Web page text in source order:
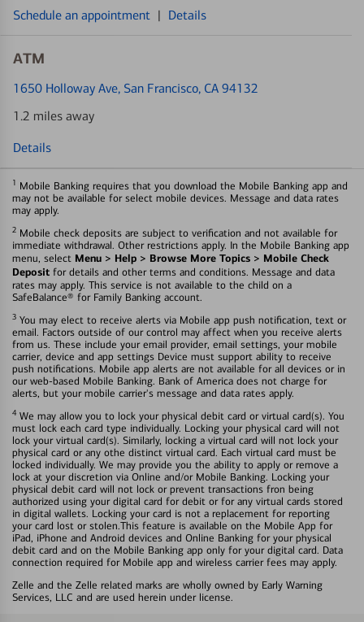
Schedule an appointment | Details
ATM
1650 Holloway Ave, San Francisco, CA 94132
1.2 miles away
Details
1 Mobile Banking requires that you download the Mobile Banking app and
may not be available for select mobile devices. Message and data rates
may apply.
2 Mobile check deposits are subject to verification and not available for
immediate withdrawal. Other restrictions apply. In the Mobile Banking app
menu, select Menu > Help > Browse More Topics > Mobile Check
Deposit for details and other terms and conditions. Message and data
rates may apply. This service is not available to the child on a
SafeBalance® for Family Banking account.
3 You may elect to receive alerts via Mobile app push notification, text or
email. Factors outside of our control may affect when you receive alerts
from us. These include your email provider, email settings, your mobile
carrier, device and app settings Device must support ability to receive
push notifications. Mobile app alerts are not available for all devices or in
our web-based Mobile Banking. Bank of America does not charge for
alerts, but your mobile carrier's message and data rates apply.
4 We may allow you to lock your physical debit card or virtual card(s). You
must lock each card type individually. Locking your physical card will not
lock your virtual card(s). Similarly, locking a virtual card will not lock your
physical card or any othe distinct virtual card. Each virtual card must be
locked individually. We may provide you the ability to apply or remove a
lock at your discretion via Online and/or Mobile Banking. Locking your
physical debit card will not lock or prevent transactions fron being
authorized using your digital card for debit or for any virtual cards stored
in digital wallets. Locking your card is not a replacement for reporting
your card lost or stolen.This feature is available on the Mobile App for
iPad, iPhone and Android devices and Online Banking for your physical
debit card and on the Mobile Banking app only for your digital card. Data
connection required for Mobile app and wireless carrier fees may apply.
Zelle and the Zelle related marks are wholly owned by Early Warning
Services, LLC and are used herein under license.